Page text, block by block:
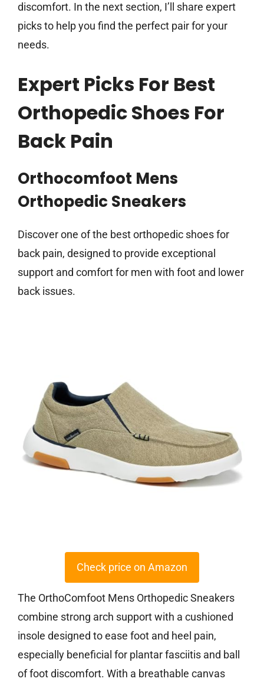
discomfort. In the next section, I’ll share expert
picks to help you find the perfect pair for your
needs.
Expert Picks For Best
Orthopedic Shoes For
Back Pain
Orthocomfoot Mens
Orthopedic Sneakers
Discover one of the best orthopedic shoes for
back pain, designed to provide exceptional
support and comfort for men with foot and lower
back issues.
Check price on Amazon
The OrthoComfoot Mens Orthopedic Sneakers
combine strong arch support with a cushioned
insole designed to ease foot and heel pain,
especially beneficial for plantar fasciitis and ball
of foot discomfort. With a breathable canvas